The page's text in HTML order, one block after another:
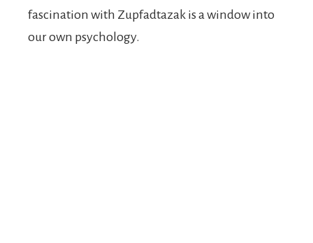
fascination with Zupfadtazak is a window into
our own psychology.